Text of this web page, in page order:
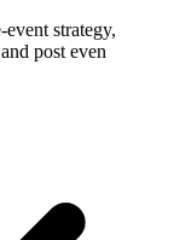
strategy,
post even